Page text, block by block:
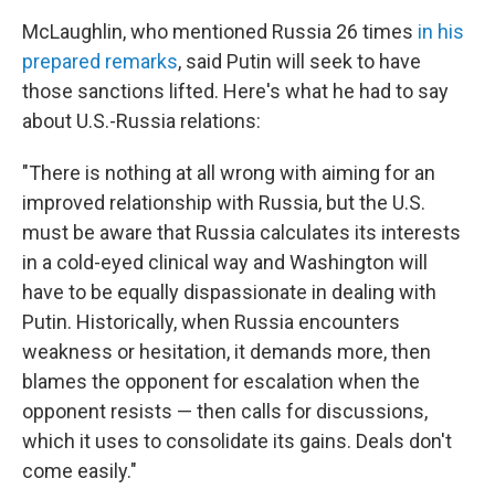
McLaughlin, who mentioned Russia 26 times in his
prepared remarks, said Putin will seek to have
those sanctions lifted. Here's what he had to say
about U.S.-Russia relations:
"There is nothing at all wrong with aiming for an
improved relationship with Russia, but the U.S.
must be aware that Russia calculates its interests
in a cold-eyed clinical way and Washington will
have to be equally dispassionate in dealing with
Putin. Historically, when Russia encounters
weakness or hesitation, it demands more, then
blames the opponent for escalation when the
opponent resists — then calls for discussions,
which it uses to consolidate its gains. Deals don't
come easily."